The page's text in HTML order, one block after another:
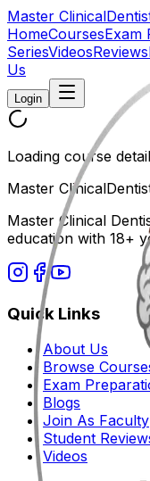
Master Clinical
HomeCoursesExam
SeriesVideosReviews
Us
Login
Loading course
Master Clinical
Master Clinical
education with 18+
Quick Links
About Us
Browse
Exam
Blogs
Join As Faculty
Student
Videos